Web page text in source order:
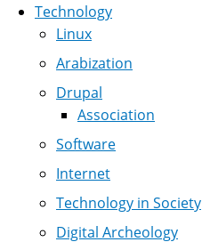
Technology
Linux
Arabization
Drupal
Association
Software
Internet
Technology in Society
Digital Archeology